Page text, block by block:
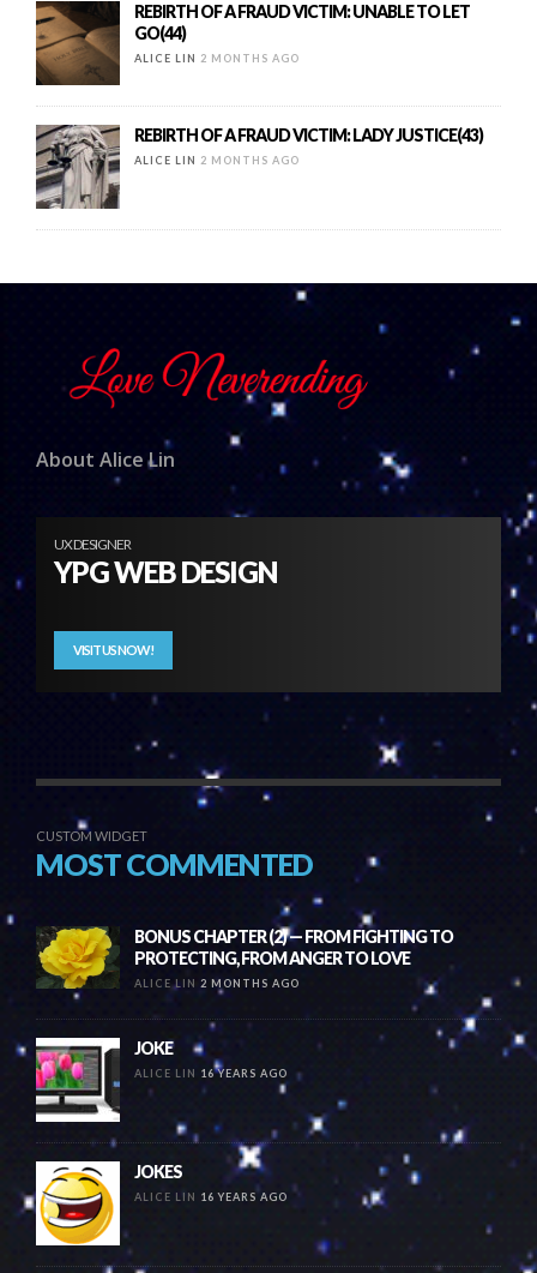
REBIRTH OF A FRAUD VICTIM: UNABLE TO LET
GO(44)
ALICE LIN 2 MONTHS AGO
REBIRTH OF A FRAUD VICTIM: LADY JUSTICE(43)
ALICE LIN 2 MONTHS AGO
About Alice Lin
UX DESIGNER
YPG WEB DESIGN
VISIT US NOW!
CUSTOM WIDGET
MOST COMMENTED
BONUS CHAPTER (2) — FROM FIGHTING TO
PROTECTING, FROM ANGER TO LOVE
ALICE LIN 2 MONTHS AGO
JOKE
ALICE LIN 16 YEARS AGO
JOKES
ALICE LIN 16 YEARS AGO